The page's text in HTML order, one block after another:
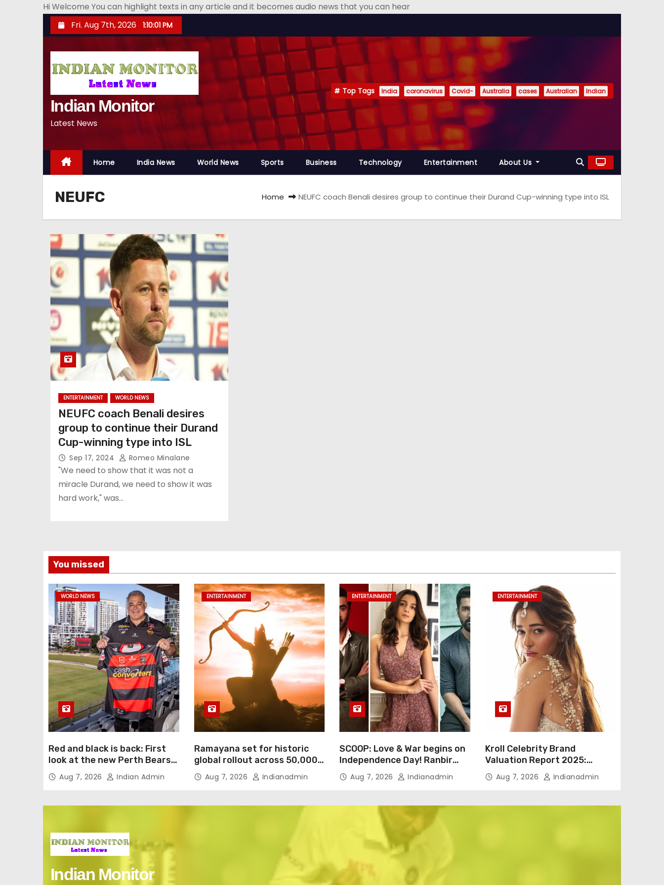
Hi Welcome You can highlight texts in any article and it becomes audio news that you can hear
k
n
Fri. Aug 7th, 2026 1:10:01 PM
Indian Monitor
Latest News
Top Tags India coronavirus Covid- Australia cases Australian Indian
Home India News World News Sports Business Technology Entertainment About Us
NEUFC Home NEUFC coach Benali desires group to continue their Durand Cup-winning type into ISL
ENTERTAINMENT WORLD NEWS
NEUFC coach Benali desires
group to continue their Durand
Cup-winning type into ISL
Sep 17, 2024 Romeo Minalane
"We need to show that it was not a
miracle Durand, we need to show it was
hard work," was…
You missed
WORLD NEWS
Red and black is back: First
look at the new Perth Bears
jerseyAug 7, 2026 Indian Admin
ENTERTAINMENT
Ramayana set for historic
global rollout across 50,000
international screens;
English trailer unveiled
Aug 7, 2026 Indianadmin
ENTERTAINMENT
SCOOP: Love & War begins on
Independence Day! Ranbir
Kapoor, Alia Bhatt and Vicky
Kaushal’s FIRST LOOKS to
Aug 7, 2026 Indianadmin
ENTERTAINMENT
Kroll Celebrity Brand
Valuation Report 2025:
Ananya Panday breaks into
top 20, climbs to no 19
Aug 7, 2026 Indianadmin
Indian Monitor